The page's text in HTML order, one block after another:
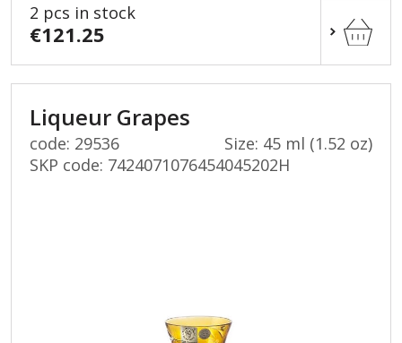
2 pcs in stock
€121.25
Liqueur Grapes
code: 29536
Size: 45 ml (1.52 oz)
SKP code: 7424071076454045202H